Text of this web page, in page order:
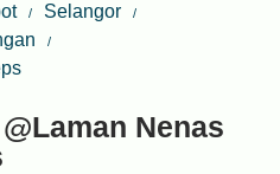
Selangor
Nenas